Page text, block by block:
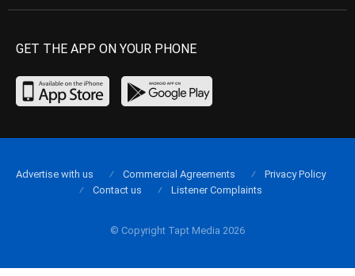
GET THE APP ON YOUR PHONE
© Copyright Tapt Media 2026
Advertise with us Commercial Agreements
Privacy Policy
Contact us
Listener Complaints